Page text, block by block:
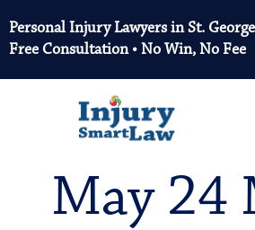
Personal Injury Lawyers in St.
Free Consultation • No Win, No Fee
May 24